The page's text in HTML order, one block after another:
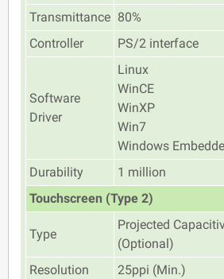
Transmittance 80%
Controller
PS/2 interface
Software
Driver
Linux
WinCE
WinXP
Win7
Windows
Durability
1 million
Touchscreen (Type 2)
Type
Projected
(Optional)
Resolution
25ppi (Min.)